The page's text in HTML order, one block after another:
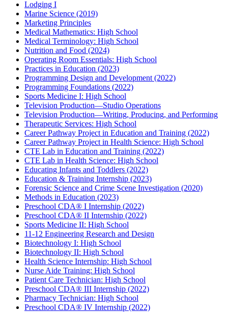
Lodging I
Marine Science (2019)
Marketing Principles
Medical Mathematics: High School
Medical Terminology: High School
Nutrition and Food (2024)
Operating Room Essentials: High School
Practices in Education (2023)
Programming Design and Development (2022)
Programming Foundations (2022)
Sports Medicine I: High School
Television Production—Studio Operations
Television Production—Writing, Producing, and Performing
Therapeutic Services: High School
Career Pathway Project in Education and Training (2022)
Career Pathway Project in Health Science: High School
CTE Lab in Education and Training (2022)
CTE Lab in Health Science: High School
Educating Infants and Toddlers (2022)
Education & Training Internship (2023)
Forensic Science and Crime Scene Investigation (2020)
Methods in Education (2023)
Preschool CDA® I Internship (2022)
Preschool CDA® II Internship (2022)
Sports Medicine II: High School
11-12 Engineering Research and Design
Biotechnology I: High School
Biotechnology II: High School
Health Science Internship: High School
Nurse Aide Training: High School
Patient Care Technician: High School
Preschool CDA® III Internship (2022)
Pharmacy Technician: High School
Preschool CDA® IV Internship (2022)